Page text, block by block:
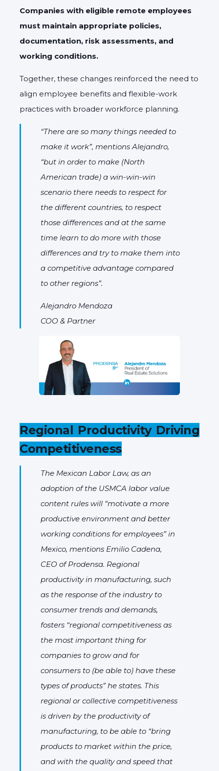
Companies with eligible remote employees
must maintain appropriate policies,
documentation, risk assessments, and
working conditions.
Together, these changes reinforced the need to
align employee benefits and flexible-work
practices with broader workforce planning.
“There are so many things needed to
make it work”, mentions Alejandro,
“but in order to make (North
American trade) a win-win-win
scenario there needs to respect for
the different countries, to respect
those differences and at the same
time learn to do more with those
differences and try to make them into
a competitive advantage compared
to other regions”.
Alejandro Mendoza
COO & Partner
Regional Productivity Driving
Competitiveness
The Mexican Labor Law, as an
adoption of the USMCA labor value
content rules will “motivate a more
productive environment and better
working conditions for employees” in
Mexico, mentions Emilio Cadena,
CEO of Prodensa. Regional
productivity in manufacturing, such
as the response of the industry to
consumer trends and demands,
fosters “regional competitiveness as
the most important thing for
companies to grow and for
consumers to (be able to) have these
types of products” he states. This
regional or collective competitiveness
is driven by the productivity of
manufacturing, to be able to “bring
products to market within the price,
and with the quality and speed that